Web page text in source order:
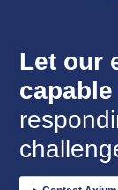
Let our